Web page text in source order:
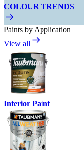
COLOUR TRENDS
Paints by Application
View all
Interior Paint